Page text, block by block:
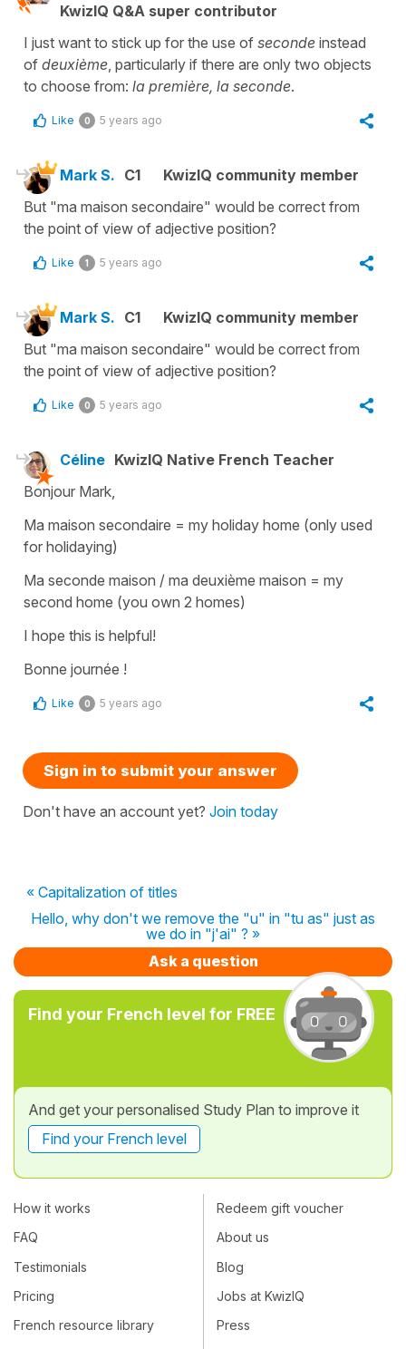
KwizIQ Q&A super contributor
I just want to stick up for the use of seconde instead
of deuxième , particularly if there are only two objects
to choose from: la première, la seconde.
Like 0 5 years ago
Mark S. C1
KwizIQ community member
But "ma maison secondaire" would be correct from
the point of view of adjective position?
Like 1 5 years ago
Mark S. C1
KwizIQ community member
But "ma maison secondaire" would be correct from
the point of view of adjective position?
Like 0 5 years ago
Céline KwizIQ Native French Teacher
Bonjour Mark,
Ma maison secondaire = my holiday home (only used
for holidaying)
Ma seconde maison / ma deuxième maison = my
second home (you own 2 homes)
I hope this is helpful!
Bonne journée !
Like 0 5 years ago
Sign in to submit your answer
Don't have an account yet? Join today
« Capitalization of titles
Hello, why don't we remove the "u" in "tu as" just as
we do in "j'ai" ? »
Ask a question
Find your French level for FREE
And get your personalised Study Plan to improve it
Find your French level
How it works
FAQ
Testimonials
Pricing
French resource library
Redeem gift voucher
About us
Blog
Jobs at KwizIQ
Press